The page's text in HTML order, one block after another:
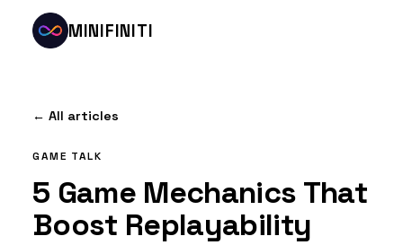
MINIFINITI
← All articles
GAME TALK
5 Game Mechanics That
Boost Replayability